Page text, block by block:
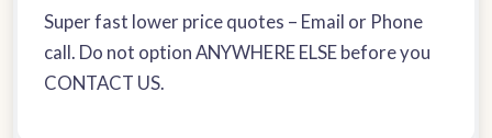
Super fast lower price quotes – Email or Phone
call. Do not option ANYWHERE ELSE before you
CONTACT US.